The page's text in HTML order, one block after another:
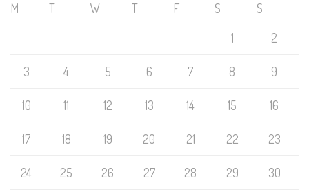
M
T W T F S
S
1
2
3 4 5 6 7 8 9
10 11 12 13 14 15 16
17 18 19 20 21 22 23
24 25 26 27 28 29 30